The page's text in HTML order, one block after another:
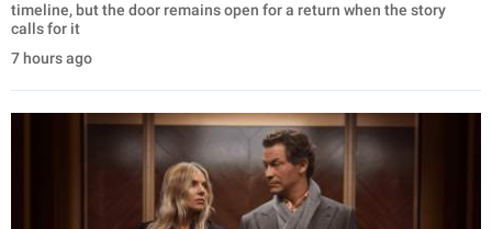
timeline, but the door remains open for a return when the story
calls for it
7 hours ago